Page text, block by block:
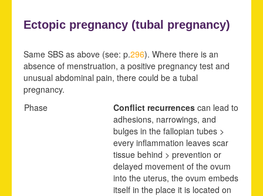
Ectopic pregnancy (tubal pregnancy)
Same SBS as above (see: p.296). Where there is an
absence of menstruation, a positive pregnancy test and
unusual abdominal pain, there could be a tubal
pregnancy.
Phase
Conflict recurrences can lead to
adhesions, narrowings, and
bulges in the fallopian tubes >
every inflammation leaves scar
tissue behind > prevention or
delayed movement of the ovum
into the uterus, the ovum embeds
itself in the place it is located on